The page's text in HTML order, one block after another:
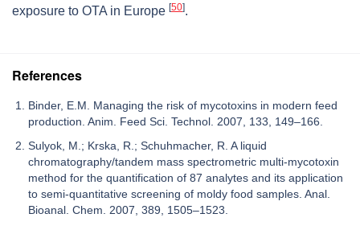
exposure to OTA in Europe [50].
References
Binder, E.M. Managing the risk of mycotoxins in modern feed
production. Anim. Feed Sci. Technol. 2007, 133, 149–166.
Sulyok, M.; Krska, R.; Schuhmacher, R. A liquid
chromatography/tandem mass spectrometric multi-mycotoxin
method for the quantification of 87 analytes and its application
to semi-quantitative screening of moldy food samples. Anal.
Bioanal. Chem. 2007, 389, 1505–1523.